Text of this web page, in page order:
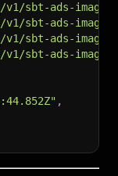
ads-images-
ads-images-
ads-images-
ads-images-
,